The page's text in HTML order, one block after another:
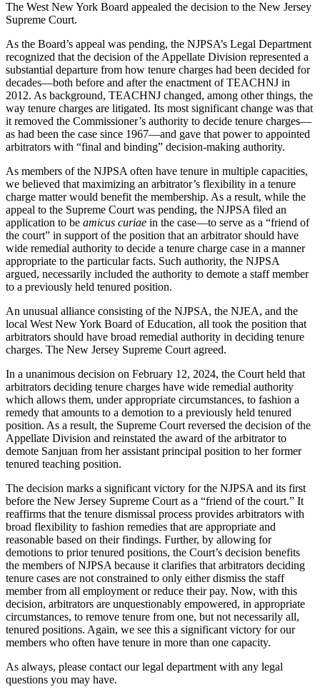
The West New York Board appealed the decision to the New Jersey
Supreme Court.
As the Board’s appeal was pending, the NJPSA’s Legal Department
recognized that the decision of the Appellate Division represented a
substantial departure from how tenure charges had been decided for
decades—both before and after the enactment of TEACHNJ in
2012. As background, TEACHNJ changed, among other things, the
way tenure charges are litigated. Its most significant change was that
it removed the Commissioner’s authority to decide tenure charges—
as had been the case since 1967—and gave that power to appointed
arbitrators with “final and binding” decision-making authority.
As members of the NJPSA often have tenure in multiple capacities,
we believed that maximizing an arbitrator’s flexibility in a tenure
charge matter would benefit the membership. As a result, while the
appeal to the Supreme Court was pending, the NJPSA filed an
application to be amicus curiae in the case—to serve as a “friend of
the court” in support of the position that an arbitrator should have
wide remedial authority to decide a tenure charge case in a manner
appropriate to the particular facts. Such authority, the NJPSA
argued, necessarily included the authority to demote a staff member
to a previously held tenured position.
An unusual alliance consisting of the NJPSA, the NJEA, and the
local West New York Board of Education, all took the position that
arbitrators should have broad remedial authority in deciding tenure
charges. The New Jersey Supreme Court agreed.
In a unanimous decision on February 12, 2024, the Court held that
arbitrators deciding tenure charges have wide remedial authority
which allows them, under appropriate circumstances, to fashion a
remedy that amounts to a demotion to a previously held tenured
position. As a result, the Supreme Court reversed the decision of the
Appellate Division and reinstated the award of the arbitrator to
demote Sanjuan from her assistant principal position to her former
tenured teaching position.
The decision marks a significant victory for the NJPSA and its first
before the New Jersey Supreme Court as a “friend of the court.” It
reaffirms that the tenure dismissal process provides arbitrators with
broad flexibility to fashion remedies that are appropriate and
reasonable based on their findings. Further, by allowing for
demotions to prior tenured positions, the Court’s decision benefits
the members of NJPSA because it clarifies that arbitrators deciding
tenure cases are not constrained to only either dismiss the staff
member from all employment or reduce their pay. Now, with this
decision, arbitrators are unquestionably empowered, in appropriate
circumstances, to remove tenure from one, but not necessarily all,
tenured positions. Again, we see this a significant victory for our
members who often have tenure in more than one capacity.
As always, please contact our legal department with any legal
questions you may have.